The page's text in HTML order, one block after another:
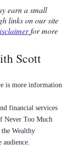
earn a small
links on our site
for more
Scott
is more information
financial services
Never Too Much
Wealthy
audience.